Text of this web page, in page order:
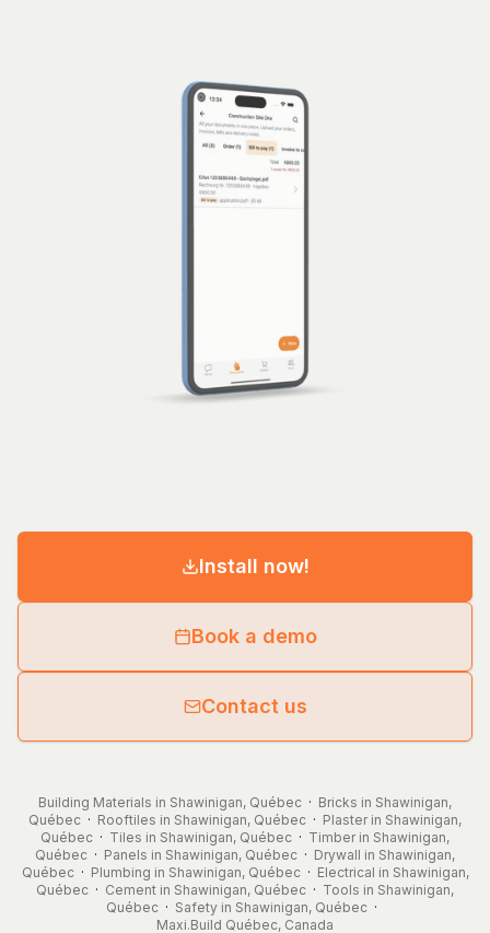
Install now!
Book a demo
Contact us
Building Materials in Shawinigan, Québec · Bricks in Shawinigan,
Québec · Rooftiles in Shawinigan, Québec · Plaster in Shawinigan,
Québec · Tiles in Shawinigan, Québec · Timber in Shawinigan,
Québec · Panels in Shawinigan, Québec · Drywall in Shawinigan,
Québec· Plumbing in Shawinigan, Québec· Electrical in Shawinigan,
Québec · Cement in Shawinigan, Québec · Tools in Shawinigan,
Québec · Safety in Shawinigan, Québec ·
Maxi.Build Québec, Canada